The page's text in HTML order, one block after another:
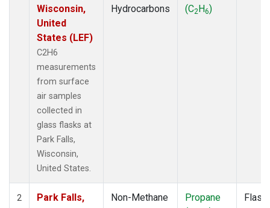
Wisconsin,
United
States (LEF)
C2H6
measurements
from surface
air samples
collected in
glass flasks at
Park Falls,
Wisconsin,
United States.
Hydrocarbons
(C2H6)
2
Park Falls,
Non-Methane
Propane
Flask